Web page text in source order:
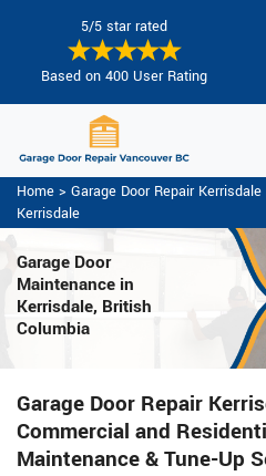
5/5 star rated
Based on 400 User Rating
Home > Garage Door Repair Kerrisdale
Kerrisdale
Garage Door
Maintenance in
Kerrisdale, British
Columbia
Garage Door Repair
Commercial and
Maintenance & Tune-Up